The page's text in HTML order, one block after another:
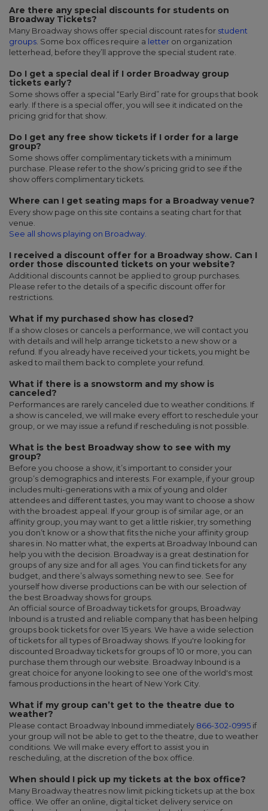
Are there any special discounts for students on
Broadway Tickets?
Many Broadway shows offer special discount rates for student
groups . Some box offices require a letter on organization
letterhead, before they’ll approve the special student rate.
Do I get a special deal if I order Broadway group
tickets early?
Some shows offer a special “Early Bird” rate for groups that book
early. If there is a special offer, you will see it indicated on the
pricing grid for that show.
Do I get any free show tickets if I order for a large
group?
Some shows offer complimentary tickets with a minimum
purchase. Please refer to the show’s pricing grid to see if the
show offers complimentary tickets.
Where can I get seating maps for a Broadway venue?
Every show page on this site contains a seating chart for that
venue.
See all shows playing on Broadway.
I received a discount offer for a Broadway show. Can I
order those discounted tickets on your website?
Additional discounts cannot be applied to group purchases.
Please refer to the details of a specific discount offer for
restrictions.
What if my purchased show has closed?
If a show closes or cancels a performance, we will contact you
with details and will help arrange tickets to a new show or a
refund. If you already have received your tickets, you might be
asked to mail them back to complete your refund.
What if there is a snowstorm and my show is
canceled?
Performances are rarely canceled due to weather conditions. If
a show is canceled, we will make every effort to reschedule your
group, or we may issue a refund if rescheduling is not possible.
What is the best Broadway show to see with my
group?
Before you choose a show, it’s important to consider your
group’s demographics and interests. For example, if your group
includes multi-generations with a mix of young and older
attendees and different tastes, you may want to choose a show
with the broadest appeal. If your group is of similar age, or an
affinity group, you may want to get a little riskier, try something
you don’t know or a show that fits the niche your affinity group
shares in. No matter what, the experts at Broadway Inbound can
help you with the decision. Broadway is a great destination for
groups of any size and for all ages. You can find tickets for any
budget, and there’s always something new to see. See for
yourself how diverse productions can be with our selection of
the best Broadway shows for groups.
An official source of Broadway tickets for groups, Broadway
Inbound is a trusted and reliable company that has been helping
groups book tickets for over 15 years. We have a wide selection
of tickets for all types of Broadway shows. If you're looking for
discounted Broadway tickets for groups of 10 or more, you can
purchase them through our website. Broadway Inbound is a
great choice for anyone looking to see one of the world's most
famous productions in the heart of New York City.
What if my group can’t get to the theatre due to
weather?
Please contact Broadway Inbound immediately 866-302-0995 if
your group will not be able to get to the theatre, due to weather
conditions. We will make every effort to assist you in
rescheduling, at the discretion of the box office.
When should I pick up my tickets at the box office?
Many Broadway theatres now limit picking tickets up at the box
office. We offer an online, digital ticket delivery service on